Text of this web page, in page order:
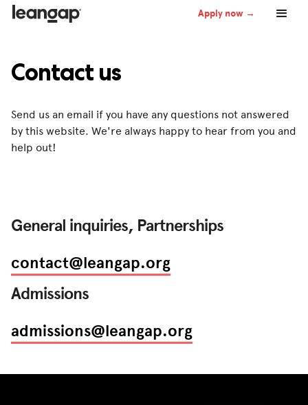
Apply now →
Contact us
Send us an email if you have any questions not answered
by this website. We're always happy to hear from you and
help out!
General inquiries, Partnerships
contact@leangap.org
Admissions
admissions@leangap.org